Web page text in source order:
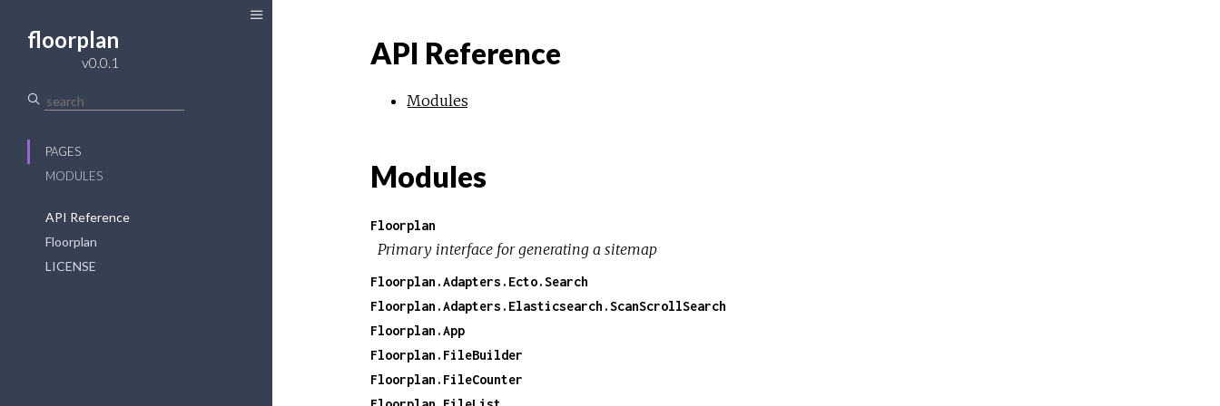
floorplan
v0.0.1
PAGES
MODULES
API Reference
Floorplan
LICENSE
API Reference
Modules
Modules
Floorplan
Primary interface for generating a sitemap
Floorplan.Adapters.Ecto.Search
Floorplan.Adapters.Elasticsearch.ScanScrollSearch
Floorplan.App
Floorplan.FileBuilder
Floorplan.FileCounter